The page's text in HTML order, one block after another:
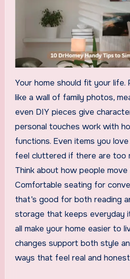
Your home should fit your life.
like a wall of family photos,
even DIY pieces give
personal touches work with
functions. Even items you
feel cluttered if there are too
Think about how people move
Comfortable seating for
that’s good for both reading
storage that keeps everyday
all make your home easier to
changes support both style
ways that feel real and